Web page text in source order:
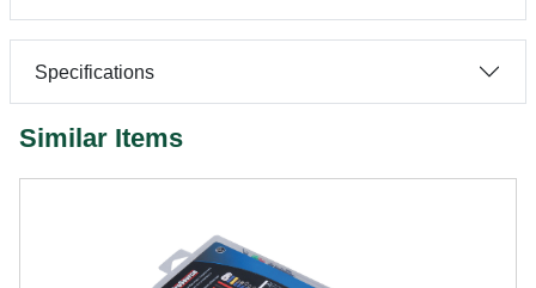
Specifications
Similar Items